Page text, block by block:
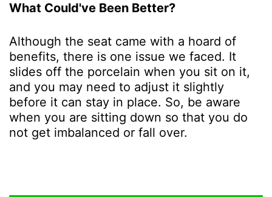
What Could've Been Better?
Although the seat came with a hoard of
benefits, there is one issue we faced. It
slides off the porcelain when you sit on it,
and you may need to adjust it slightly
before it can stay in place. So, be aware
when you are sitting down so that you do
not get imbalanced or fall over.